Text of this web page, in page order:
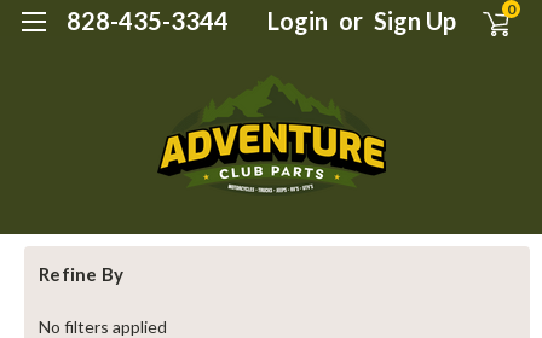
828-435-3344 Login or Sign Up 0
Refine By
No filters applied